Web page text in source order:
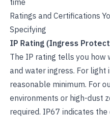
time
Ratings and Certifications
Specifying
IP Rating (Ingress
The IP rating tells you how
and water ingress. For
reasonable minimum. For
environments or high-dust
required. IP67 indicates